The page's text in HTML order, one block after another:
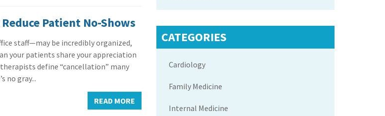
Patient No-Shows
staff—may be incredibly organized,
your patients share your appreciation
define “cancellation” many
no gray...
READ MORE
CATEGORIES
Cardiology
Family Medicine
Internal Medicine